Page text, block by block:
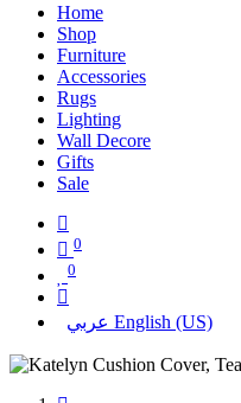
Home
Shop
Furniture
Accessories
Rugs
Lighting
Wall Decore
Gifts
Sale
0
0
عربي English (US)